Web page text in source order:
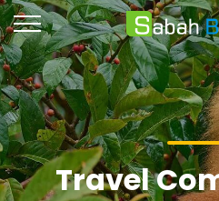
Travel